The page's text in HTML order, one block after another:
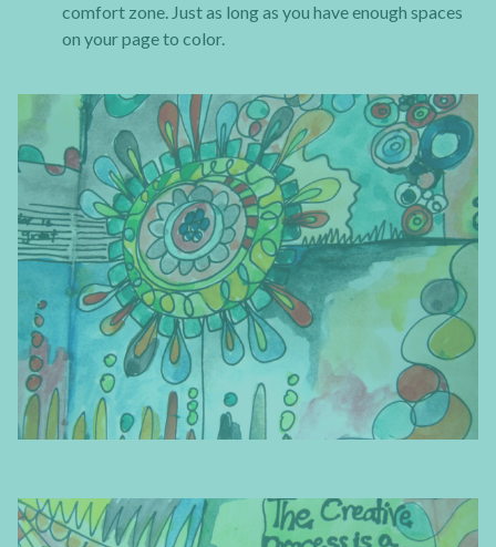
comfort zone. Just as long as you have enough spaces
on your page to color.